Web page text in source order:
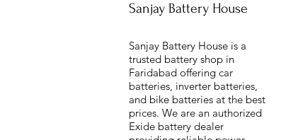
Sanjay Battery House
Sanjay Battery House is a
trusted battery shop in
Faridabad offering car
batteries, inverter batteries,
and bike batteries at the best
prices. We are an authorized
Exide battery dealer